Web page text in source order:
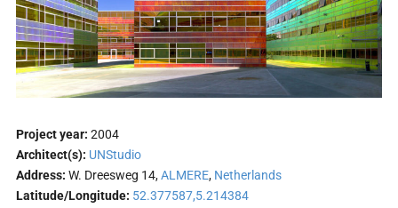
Project year: 2004
Architect(s): UNStudio
Address: W. Dreesweg 14,ALMERE, Netherlands
Latitude/Longitude: 52.377587,5.214384